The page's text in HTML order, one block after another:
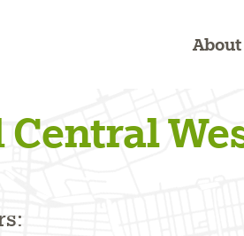
About
Central